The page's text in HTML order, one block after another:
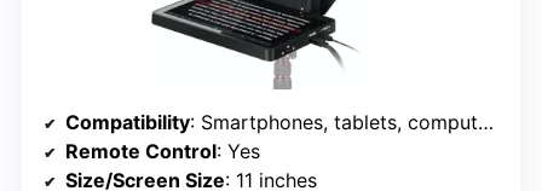
Compatibility: Smartphones, tablets, computers
Remote Control: Yes
Size/Screen Size: 11 inches